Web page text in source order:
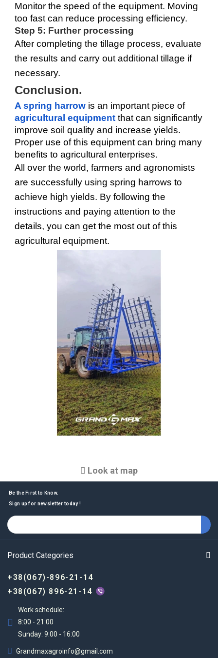
Monitor the speed of the equipment. Moving
too fast can reduce processing efficiency.
Step 5: Further processing
After completing the tillage process, evaluate
the results and carry out additional tillage if
necessary.
Conclusion.
A spring harrow
is an important piece of
agricultural equipment that can significantly
improve soil quality and increase yields.
Proper use of this equipment can bring many
benefits to agricultural enterprises.
All over the world, farmers and agronomists
are successfully using spring harrows to
achieve high yields. By following the
instructions and paying attention to the
details, you can get the most out of this
agricultural equipment.
Look at map
Be the First to Know.
Sign up for newsletter today !
Product Categories
+38(067)-896-21-14
+38(067) 896-21-14
Work schedule:
8:00 - 21:00
Sunday: 9:00 - 16:00
Grandmaxagroinfo@gmail.com